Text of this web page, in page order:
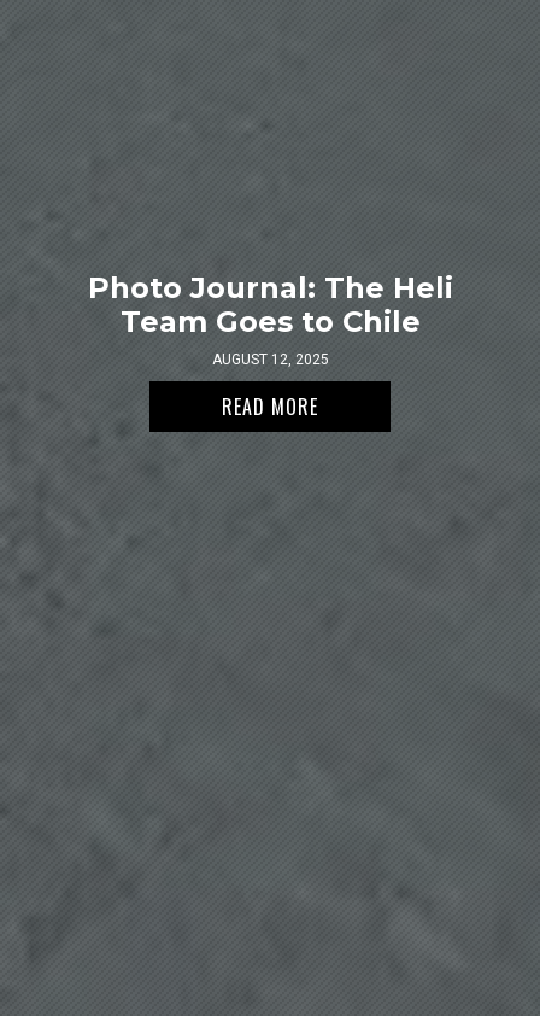
Photo Journal: The Heli
Team Goes to Chile
AUGUST 12, 2025
READ MORE